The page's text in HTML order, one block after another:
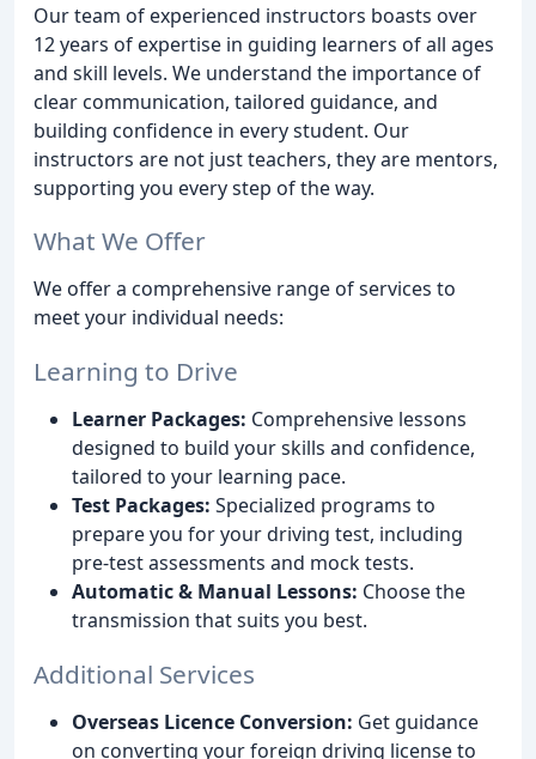
Our team of experienced instructors boasts over
12 years of expertise in guiding learners of all ages
and skill levels. We understand the importance of
clear communication, tailored guidance, and
building confidence in every student. Our
instructors are not just teachers, they are mentors,
supporting you every step of the way.
What We Offer
We offer a comprehensive range of services to
meet your individual needs:
Learning to Drive
Learner Packages: Comprehensive lessons
designed to build your skills and confidence,
tailored to your learning pace.
Test Packages: Specialized programs to
prepare you for your driving test, including
pre-test assessments and mock tests.
Automatic & Manual Lessons: Choose the
transmission that suits you best.
Additional Services
Overseas Licence Conversion: Get guidance
on converting your foreign driving license to